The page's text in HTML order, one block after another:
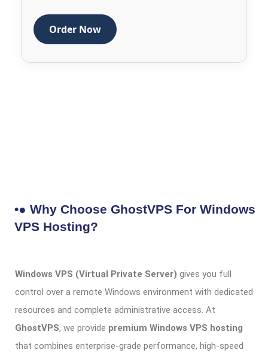
Order Now
•● Why Choose GhostVPS For Windows
VPS Hosting?
Windows VPS (Virtual Private Server) gives you full
control over a remote Windows environment with dedicated
resources and complete administrative access. At
GhostVPS, we provide premium Windows VPS hosting
that combines enterprise-grade performance, high-speed